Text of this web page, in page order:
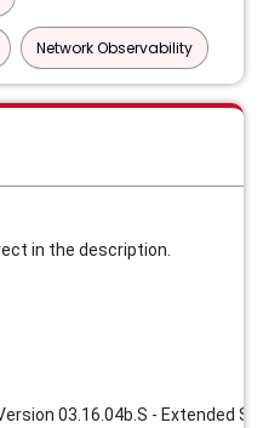
Network Observability
in the description.
03.16.04b.S - Extended